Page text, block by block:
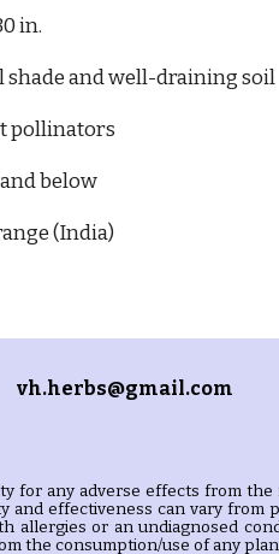
in.
and well-draining soil
pollinators
below
(India)
vh.herbs@gmail.com
for any adverse effects from
effectiveness can vary from
or an undiagnosed
the consumption/use of any